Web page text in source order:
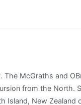
until 1916. There is 1 volunteer for this cemetery. The Clan McGrath of Thomond and Ulster came together with the local council and dignitaries for the unveiling. Cuyahoga Falls, OH , is where Janet McGrath lives today. And Rudolph Valentino, an Italian American, became the heartthrob of a female generation. Try again. Send a Card. [3] New Zealand ranks McGrath as 380th with 1,695 people. My name is Charlotte and my pronouns are she/her This has been a long time coming and it's such a weight off my shoulders to finally share who I am! The earliest reference to the name McGrath occurs in a citation from 1086 AD[9] referring to a McGrath who was described as the Chief Poet of the Province of Munster. It is a tradition that Miler converted back to the Catholic faith before his death. Another 87 words (6 lines of text) covering the years 1172, 1600, 1650, 1523, 1622, 1389, 1400, 1400, 1421, 1423, 1433, 1460, 1463, 1523, 1622, 1523 and 1622 are included under the topic Early McGrath History in all our PDF Extended History products and printed products wherever possible. Remove advertising from a memorial by sponsoring it for just $5. Browse profiles of historical people with the Mcgrath last name, This page needs Javascript